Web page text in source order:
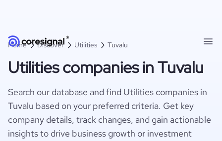
Home Discover Utilities Tuvalu
Utilities companies in Tuvalu
Search our database and find Utilities companies in
Tuvalu based on your preferred criteria. Get key
company details, track changes, and gain actionable
insights to drive business growth or investment